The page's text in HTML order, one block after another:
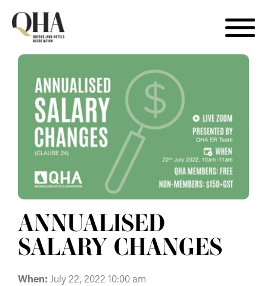
Skip
ANNUALISED
SALARY CHANGES
When: July 22, 2022 10:00 am